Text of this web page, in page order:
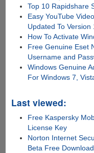
Top 10 Rapidshare
Easy YouTube
Updated To Version
How To Activate
Free Genuine Eset
Username and
Windows Genuine
For Windows 7,
Last viewed:
Free Kaspersky
License Key
Norton Internet
Beta Free